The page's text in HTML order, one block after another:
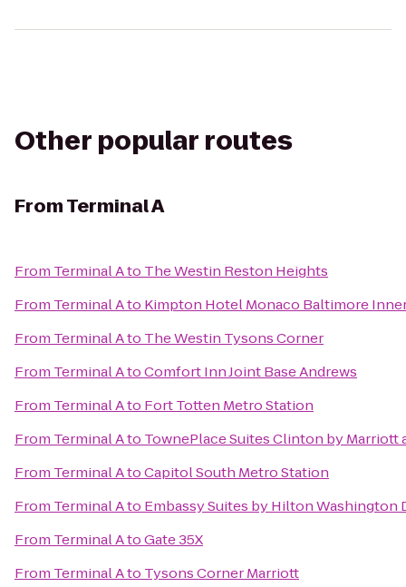
Other popular routes
FromTerminal A
From Terminal Ato The Westin Reston Heights
From Terminal Ato Kimpton Hotel Monaco Baltimore
From Terminal Ato The Westin Tysons Corner
From Terminal AtoComfort Inn Joint Base Andrews
From Terminal Ato Fort Totten Metro Station
From Terminal Ato TownePlace Suites Clinton by Marriott
From Terminal AtoCapitol South Metro Station
From Terminal Ato Embassy Suites by Hilton Washington
From Terminal AtoGate 35X
From Terminal Ato Tysons Corner Marriott